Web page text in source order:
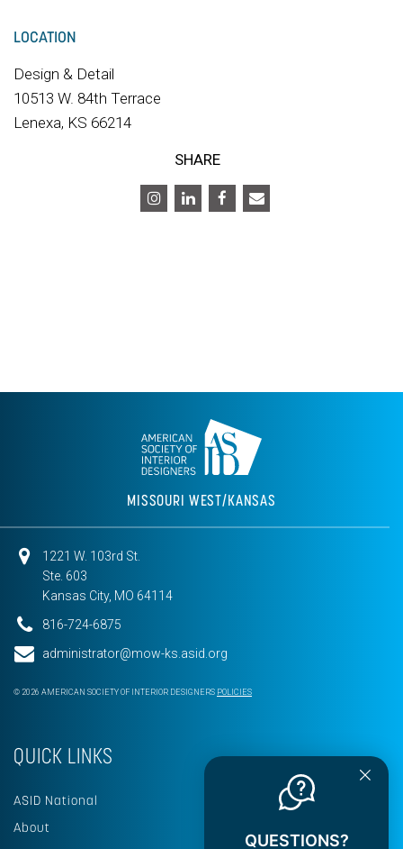
LOCATION
Design & Detail
10513 W. 84th Terrace
Lenexa, KS 66214
SHARE
MISSOURI WEST/KANSAS
1221 W. 103rd St.
Ste. 603
Kansas City, MO 64114
816-724-6875
administrator@mow-ks.asid.org
© 2026 AMERICAN SOCIETY OF INTERIOR DESIGNERS POLICIES
QUICK LINKS
ASID National
About
QUESTIONS?